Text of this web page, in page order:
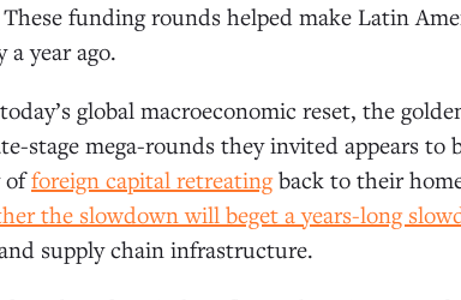
funding rounds helped make Latin
year ago.
global macroeconomic reset, the
stage mega-rounds they invited appears
offoreign capital retreatingback to their
the slowdown will beget a years-long
supply chain infrastructure.